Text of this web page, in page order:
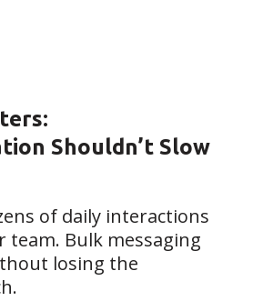
Shouldn’t Slow
of daily interactions
team. Bulk messaging
losing the